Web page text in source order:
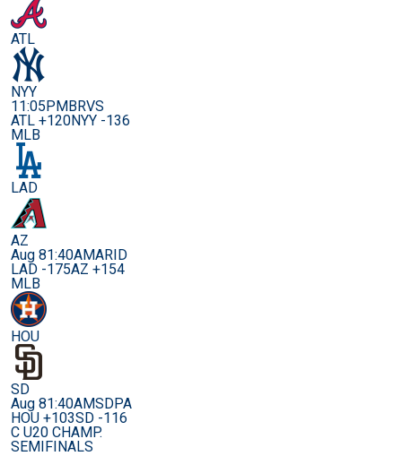
ATL
NYY
11:05PMBRVS
ATL +120NYY -136
MLB
LAD
AZ
Aug 81:40AMARID
LAD -175AZ +154
MLB
HOU
SD
Aug 81:40AMSDPA
HOU +103SD -116
C U20 CHAMP.
SEMIFINALS